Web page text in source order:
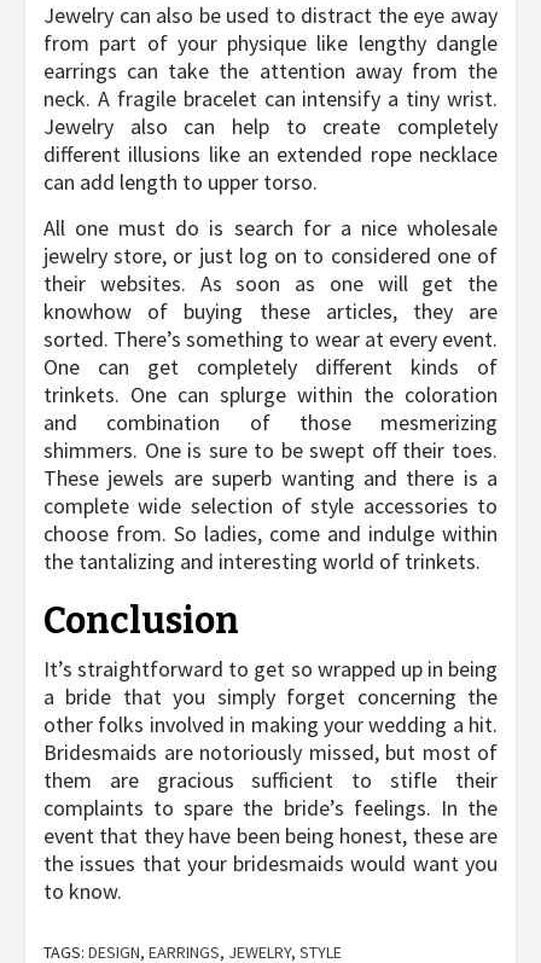
Jewelry can also be used to distract the eye away
from part of your physique like lengthy dangle
earrings can take the attention away from the
neck. A fragile bracelet can intensify a tiny wrist.
Jewelry also can help to create completely
different illusions like an extended rope necklace
can add length to upper torso.
All one must do is search for a nice wholesale
jewelry store, or just log on to considered one of
their websites. As soon as one will get the
knowhow of buying these articles, they are
sorted. There’s something to wear at every event.
One can get completely different kinds of
trinkets. One can splurge within the coloration
and combination of those mesmerizing
shimmers. One is sure to be swept off their toes.
These jewels are superb wanting and there is a
complete wide selection of style accessories to
choose from. So ladies, come and indulge within
the tantalizing and interesting world of trinkets.
Conclusion
It’s straightforward to get so wrapped up in being
a bride that you simply forget concerning the
other folks involved in making your wedding a hit.
Bridesmaids are notoriously missed, but most of
them are gracious sufficient to stifle their
complaints to spare the bride’s feelings. In the
event that they have been being honest, these are
the issues that your bridesmaids would want you
to know.
TAGS: DESIGN, EARRINGS, JEWELRY, STYLE